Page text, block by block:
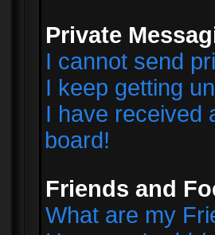
Private
I cannot send
I keep getting
I have received
board!
Friends and
What are my